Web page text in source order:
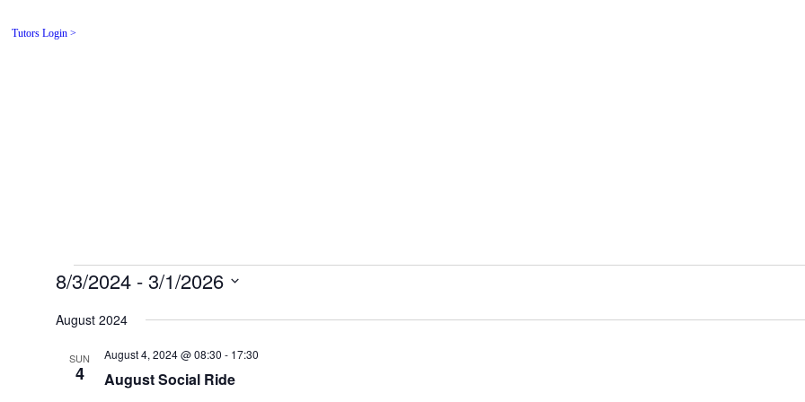
Tutors Login >
8/3/2024 - 3/1/2026
date.
August 2024
SUN
4 August Social Ride
August 4, 2024 @ 08:30 - 17:30